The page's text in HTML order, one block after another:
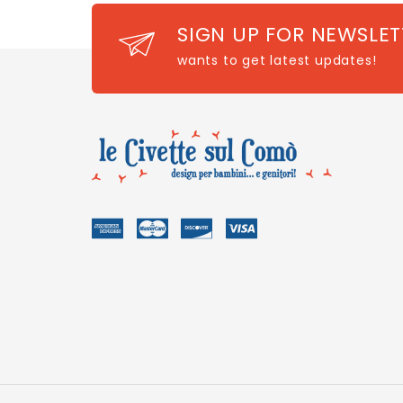
SIGN UP FOR
wants to get latest updates!